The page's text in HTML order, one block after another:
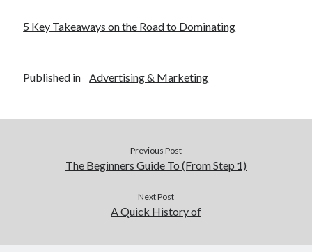
5 Key Takeaways on the Road to Dominating
Published in Advertising & Marketing
Previous Post
The Beginners Guide To (From Step 1)
Next Post
A Quick History of